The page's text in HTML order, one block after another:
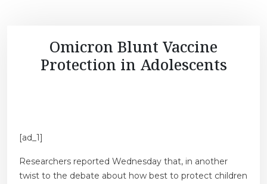
Omicron Blunt Vaccine
Protection in Adolescents
[ad_1]
Researchers reported Wednesday that, in another
twist to the debate about how best to protect children